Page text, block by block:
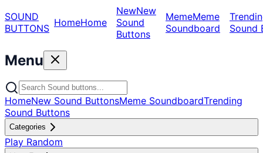
SOUND
BUTTONS HomeHome
NewNew
Sound
Buttons
MemeMeme
Soundboard
Sound
Menu
HomeNew Sound ButtonsMeme SoundboardTrending
Sound Buttons
Categories
Play Random